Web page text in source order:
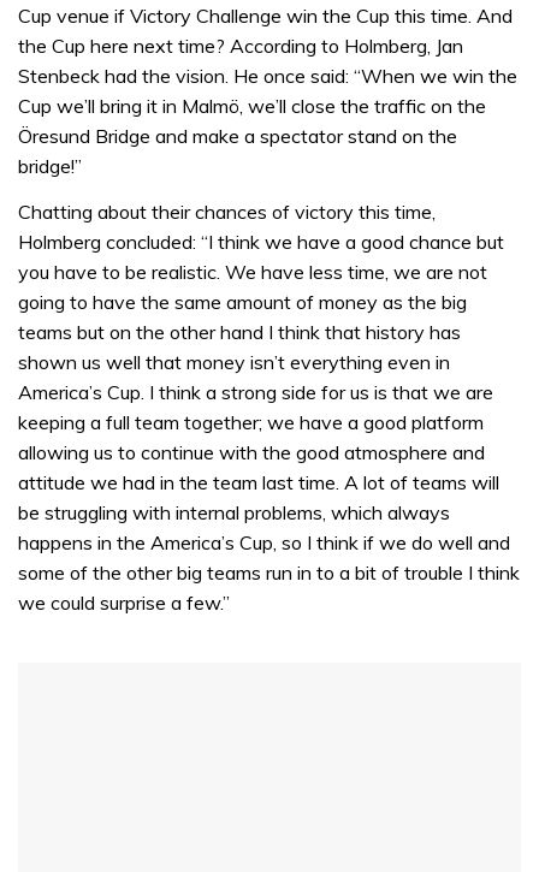
seconds
Cup venue if Victory Challenge win the Cup this time. And
the Cup here next time? According to Holmberg, Jan
Stenbeck had the vision. He once said: “When we win the
Cup we’ll bring it in Malmö, we’ll close the traffic on the
Öresund Bridge and make a spectator stand on the
bridge!”
Chatting about their chances of victory this time,
Holmberg concluded: “I think we have a good chance but
you have to be realistic. We have less time, we are not
going to have the same amount of money as the big
teams but on the other hand I think that history has
shown us well that money isn’t everything even in
America’s Cup. I think a strong side for us is that we are
keeping a full team together; we have a good platform
allowing us to continue with the good atmosphere and
attitude we had in the team last time. A lot of teams will
be struggling with internal problems, which always
happens in the America’s Cup, so I think if we do well and
some of the other big teams run in to a bit of trouble I think
we could surprise a few.”